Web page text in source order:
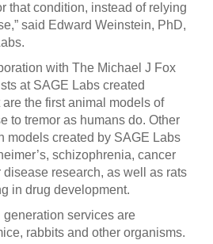
that condition, instead of relying
said Edward Weinstein, PhD,
with The Michael J Fox
at SAGE Labs created
the first animal models of
to tremor as humans do. Other
models created by SAGE Labs
schizophrenia, cancer
research, as well as rats
in drug development.
generation services are
rabbits and other organisms.